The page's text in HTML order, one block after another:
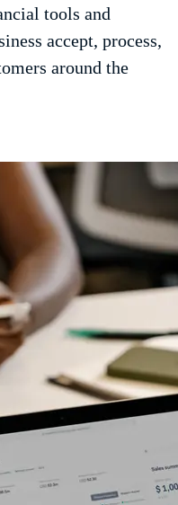
tools and
accept, process,
around the